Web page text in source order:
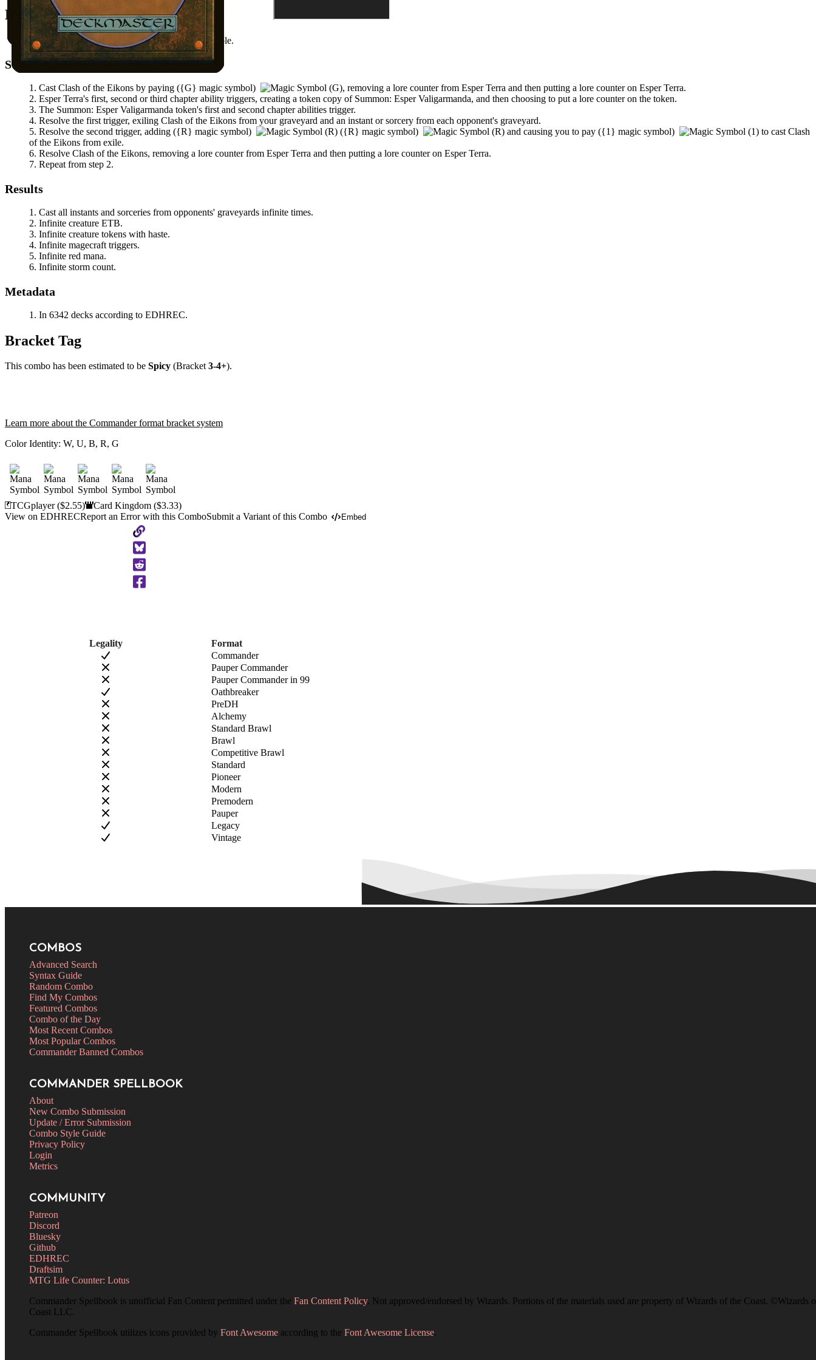
Mana Needed
({G} magic symbol) available.
Steps
CastClash of the Eikons by paying ({G} magic symbol) , removing a lore counter from Esper Terra and then putting a lore counter on Esper Terra.
Esper Terra's first, second or third chapter ability triggers, creating a token copy of Summon: Esper Valigarmanda, and then choosing to put a lore counter on the token.
The Summon: Esper Valigarmanda token's first and second chapter abilities trigger.
Resolve the first trigger, exiling Clash of the Eikons from your graveyard and an instant or sorcery from each opponent's graveyard.
Resolve the second trigger, adding ({R} magic symbol) ({R} magic symbol) and causing you to pay ({1} magic symbol) to castClash
of the Eikons from exile.
Resolve Clash of the Eikons, removing a lore counter from Esper Terra and then putting a lore counter on Esper Terra.
Repeat from step 2.
Results
Cast all instants and sorceries from opponents' graveyards infinite times.
Infinite creature ETB.
Infinite creature tokens with haste.
Infinite magecraft triggers.
Infinite red mana.
Infinite storm count.
Metadata
In 6342 decks according to EDHREC.
Bracket Tag
This combo has been estimated to be Spicy (Bracket 3-4+).
Learn more about the Commander format bracket system
Color Identity: W, U, B, R, G
TCGplayer($2.55) Card Kingdom($3.33)
View on EDHRECReport an Error with this ComboSubmit a Variant of this Combo Embed
Copy
to
Clipboard
Legality
Format
Commander
Pauper Commander
Pauper Commander in 99
Oathbreaker
PreDH
Alchemy
Standard Brawl
Brawl
Competitive Brawl
Standard
Pioneer
Modern
Premodern
Pauper
Legacy
Vintage
COMBOS
Advanced Search
Syntax Guide
Random Combo
Find My Combos
Featured Combos
Combo of the Day
Most Recent Combos
Most Popular Combos
Commander Banned Combos
COMMANDER SPELLBOOK
About
New Combo Submission
Update / Error Submission
Combo Style Guide
Privacy Policy
Login
Metrics
COMMUNITY
Patreon
Discord
Bluesky
Github
EDHREC
Draftsim
MTG Life Counter: Lotus
Commander Spellbook is unofficial Fan Content permitted under the Fan Content Policy. Not approved/endorsed by Wizards. Portions of the materials used are property of Wizards of the Coast. ©Wizards
Coast LLC.
Commander Spellbook utilizes icons provided by Font Awesome according to the Font Awesome License.